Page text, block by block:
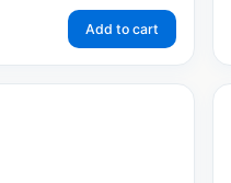
Add to cart